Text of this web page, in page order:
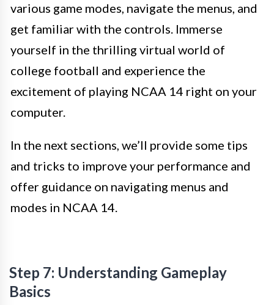
various game modes, navigate the menus, and
get familiar with the controls. Immerse
yourself in the thrilling virtual world of
college football and experience the
excitement of playing NCAA 14 right on your
computer.
In the next sections, we’ll provide some tips
and tricks to improve your performance and
offer guidance on navigating menus and
modes in NCAA 14.
Step 7: Understanding Gameplay
Basics